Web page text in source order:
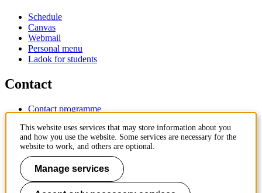
Schedule
Canvas
Webmail
Personal menu
Ladok for students
Contact
Contact programme
IT-support
KTH Entré
KTH Library
KTH Royal Institute of Technology
SE-100 44 Stockholm
This website uses services that may store information about you
and how you use the website. Some services are necessary for the
website to work, and others are optional.
Manage services